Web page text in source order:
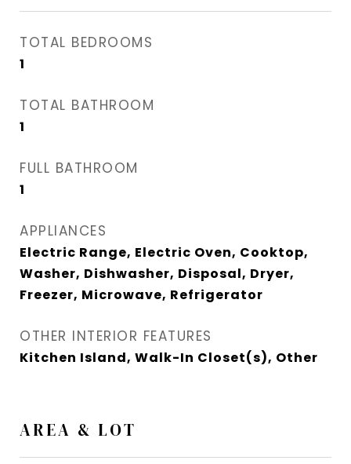
TOTAL BEDROOMS
1
TOTAL BATHROOM
1
FULL BATHROOM
1
APPLIANCES
Electric Range, Electric Oven, Cooktop,
Washer, Dishwasher, Disposal, Dryer,
Freezer, Microwave, Refrigerator
OTHER INTERIOR FEATURES
Kitchen Island, Walk-In Closet(s), Other
AREA & LOT